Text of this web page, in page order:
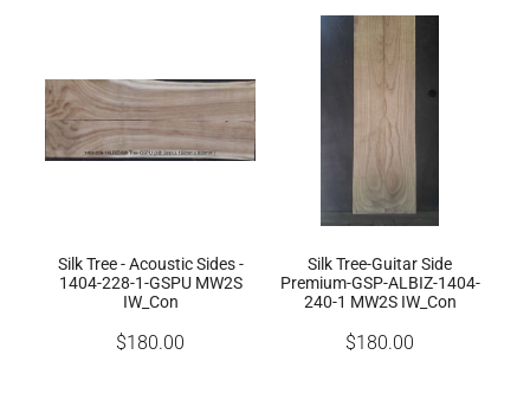
Silk Tree - Acoustic Sides -
1404-228-1-GSPU MW2S
IW_Con
$180.00
Silk Tree-Guitar Side
Premium-GSP-ALBIZ-1404-
240-1 MW2S IW_Con
$180.00